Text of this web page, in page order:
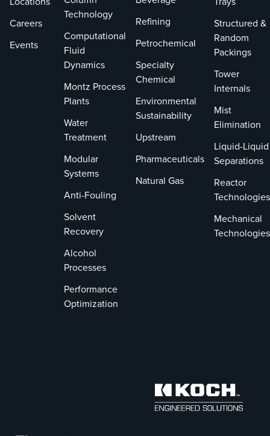
load
strength
ribs
ratio
Low
Careers
Events
Technology
Computational
Fluid
Dynamics
Montz Process
Plants
Water
Treatment
Modular
Systems
Anti-Fouling
Solvent
Recovery
Alcohol
Processes
Performance
Optimization
Refining
Petrochemical
Specialty
Chemical
Environmental
Sustainability
Upstream
Pharmaceuticals
Natural Gas
Structured &
Random
Packings
Tower
Internals
Mist
Elimination
Liquid-Liquid
Separations
Reactor
Technologies
Mechanical
Technologies